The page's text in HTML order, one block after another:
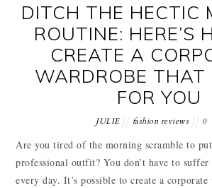
DITCH THE HECTIC
ROUTINE: HERE’S
CREATE A
WARDROBE THAT
FOR YOU
JULIE fashion reviews 0
Are you tired of the morning scramble to
professional outfit? You don’t have to
every day. It’s possible to create a